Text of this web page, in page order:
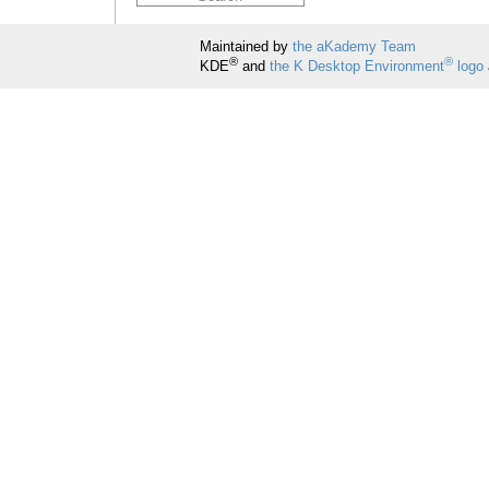
Maintained by the aKademy Team
KDE®and the K Desktop Environment®logo